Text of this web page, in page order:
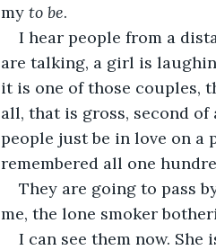
my to be.
I hear people from a
are talking, a girl is
it is one of those couples,
all, that is gross, second
people just be in love on a
remembered all one
They are going to pass
me, the lone smoker
I can see them now.